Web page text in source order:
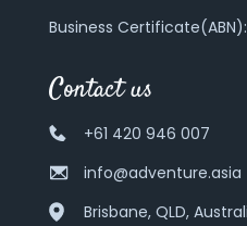
Business
Contact us
+61 420 946 007
info@adventure.asia
Brisbane, QLD,